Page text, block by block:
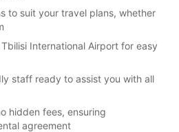
to suit your travel plans, whether
International Airport for easy
staff ready to assist you with all
hidden fees, ensuring
agreement